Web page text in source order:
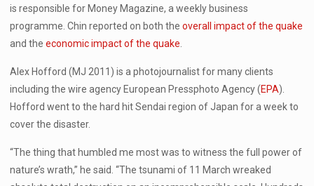
is responsible for Money Magazine, a weekly business
programme. Chin reported on both theoverall impact of the quake
and theeconomic impact of the quake
Alex Hofford (MJ 2011) is a photojournalist for many clients
including the wire agency European Pressphoto Agency (EPA).
Hofford went to the hard hit Sendai region of Japan for a week to
cover the disaster.
“The thing that humbled me most was to witness the full power of
nature’s wrath,” he said. “The tsunami of 11 March wreaked